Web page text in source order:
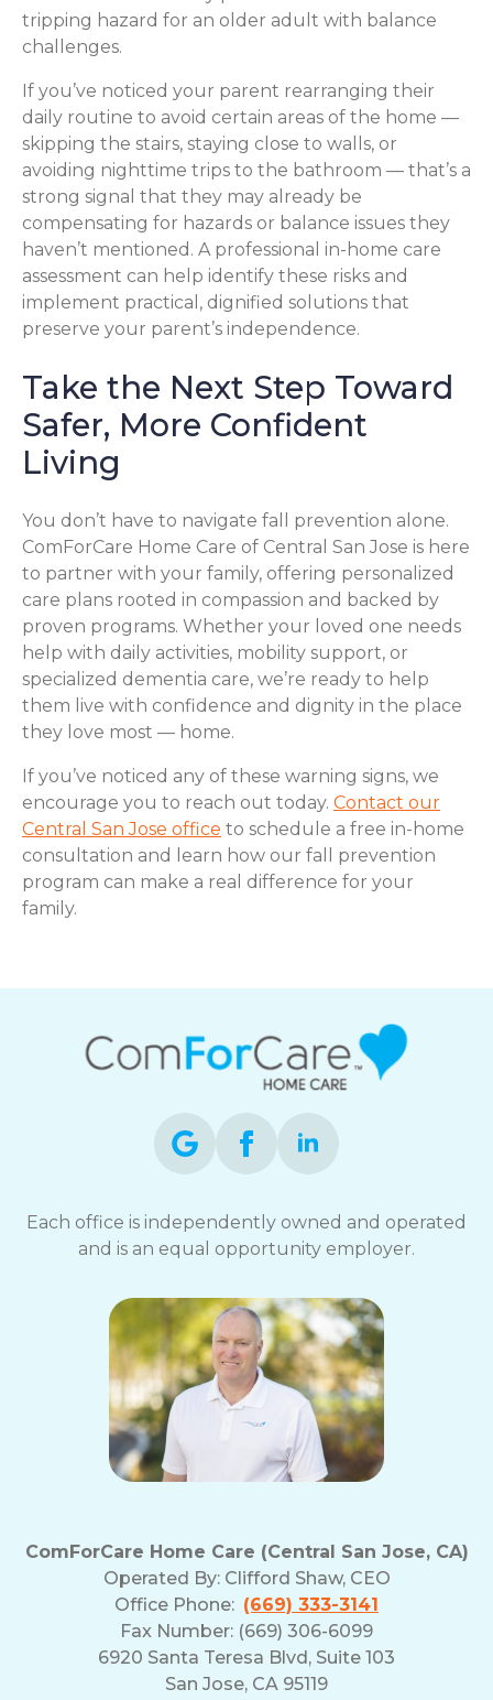
tripping hazard for an older adult with balance
challenges.
If you’ve noticed your parent rearranging their
daily routine to avoid certain areas of the home —
skipping the stairs, staying close to walls, or
avoiding nighttime trips to the bathroom — that’s a
strong signal that they may already be
compensating for hazards or balance issues they
haven’t mentioned. A professional in-home care
assessment can help identify these risks and
implement practical, dignified solutions that
preserve your parent’s independence.
Take the Next Step Toward
Safer, More Confident
Living
You don’t have to navigate fall prevention alone.
ComForCare Home Care of Central San Jose is here
to partner with your family, offering personalized
care plans rooted in compassion and backed by
proven programs. Whether your loved one needs
help with daily activities, mobility support, or
specialized dementia care, we’re ready to help
them live with confidence and dignity in the place
they love most — home.
If you’ve noticed any of these warning signs, we
encourage you to reach out today. Contact our
Central San Jose office to schedule a free in-home
consultation and learn how our fall prevention
program can make a real difference for your
family.
Each office is independently owned and operated
and is an equal opportunity employer.
ComForCare Home Care (Central San Jose, CA)
Operated By: Clifford Shaw, CEO
Office Phone: (669) 333-3141
Fax Number: (669) 306-6099
6920 Santa Teresa Blvd, Suite 103
San Jose, CA 95119